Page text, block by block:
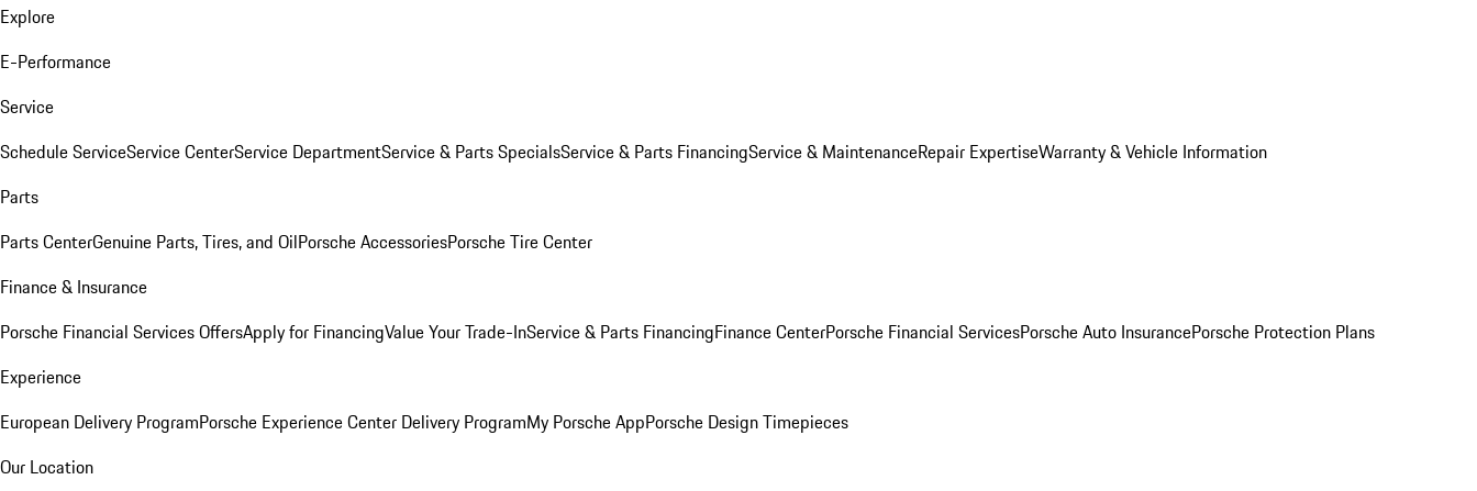
Explore
E-Performance
Service
Schedule ServiceService CenterService DepartmentService & Parts SpecialsService & Parts FinancingService & MaintenanceRepair ExpertiseWarranty & Vehicle Information
Parts
Parts CenterGenuine Parts, Tires, and OilPorsche AccessoriesPorsche Tire Center
Finance & Insurance
Porsche Financial Services OffersApply for FinancingValue Your Trade-InService & Parts FinancingFinance CenterPorsche Financial ServicesPorsche Auto InsurancePorsche Protection Plans
Experience
European Delivery ProgramPorsche Experience Center Delivery ProgramMy Porsche AppPorsche Design Timepieces
Our Location